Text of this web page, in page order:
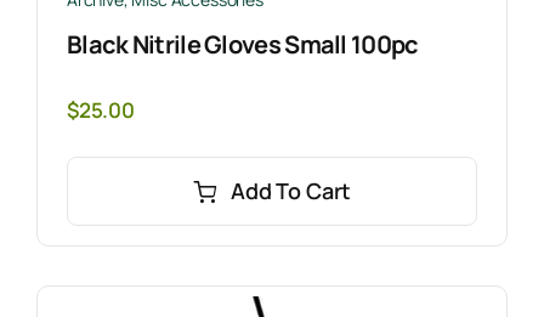
Black Nitrile Gloves Small 100pc
$25.00
Add To Cart